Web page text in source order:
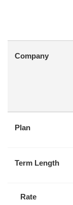
Company
Plan
Term Length
Rate